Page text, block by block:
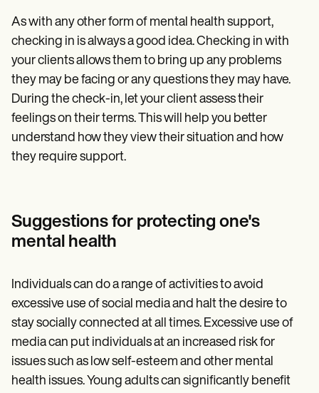
As with any other form of mental health support,
checking in is always a good idea. Checking in with
your clients allows them to bring up any problems
they may be facing or any questions they may have.
During the check-in, let your client assess their
feelings on their terms. This will help you better
understand how they view their situation and how
they require support.
Suggestions for protecting one's
mental health
Individuals can do a range of activities to avoid
excessive use of social media and halt the desire to
stay socially connected at all times. Excessive use of
media can put individuals at an increased risk for
issues such as low self-esteem and other mental
health issues. Young adults can significantly benefit